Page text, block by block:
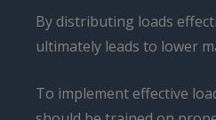
By distributing loads
ultimately leads to lower
To implement effective